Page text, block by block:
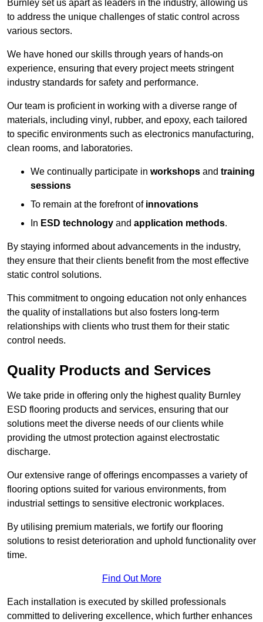
Burnley set us apart as leaders in the industry, allowing us
to address the unique challenges of static control across
various sectors.
We have honed our skills through years of hands-on
experience, ensuring that every project meets stringent
industry standards for safety and performance.
Our team is proficient in working with a diverse range of
materials, including vinyl, rubber, and epoxy, each tailored
to specific environments such as electronics manufacturing,
clean rooms, and laboratories.
We continually participate in workshops and training
sessions
To remain at the forefront of innovations
In ESD technology and application methods.
By staying informed about advancements in the industry,
they ensure that their clients benefit from the most effective
static control solutions.
This commitment to ongoing education not only enhances
the quality of installations but also fosters long-term
relationships with clients who trust them for their static
control needs.
Quality Products and Services
We take pride in offering only the highest quality Burnley
ESD flooring products and services, ensuring that our
solutions meet the diverse needs of our clients while
providing the utmost protection against electrostatic
discharge.
Our extensive range of offerings encompasses a variety of
flooring options suited for various environments, from
industrial settings to sensitive electronic workplaces.
By utilising premium materials, we fortify our flooring
solutions to resist deterioration and uphold functionality over
time.
Find Out More
Each installation is executed by skilled professionals
committed to delivering excellence, which further enhances